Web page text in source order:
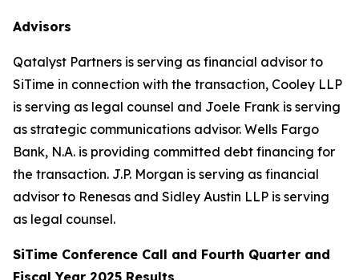
Advisors
Qatalyst Partners is serving as financial advisor to
SiTime in connection with the transaction, Cooley LLP
is serving as legal counsel and Joele Frank is serving
as strategic communications advisor. Wells Fargo
Bank, N.A. is providing committed debt financing for
the transaction. J.P. Morgan is serving as financial
advisor to Renesas and Sidley Austin LLP is serving
as legal counsel.
SiTime Conference Call and Fourth Quarter and
Fiscal Year 2025 Results